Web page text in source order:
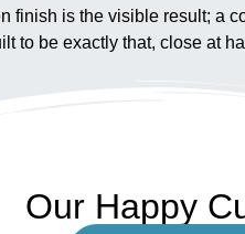
finish is the visible result;
to be exactly that, close at
Our Happy